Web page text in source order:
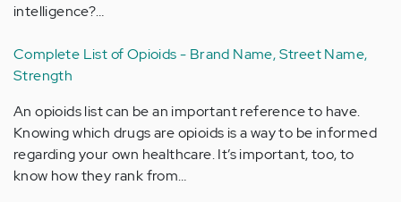
intelligence?…
Complete List of Opioids - Brand Name, Street Name,
Strength
An opioids list can be an important reference to have.
Knowing which drugs are opioids is a way to be informed
regarding your own healthcare. It’s important, too, to
know how they rank from…